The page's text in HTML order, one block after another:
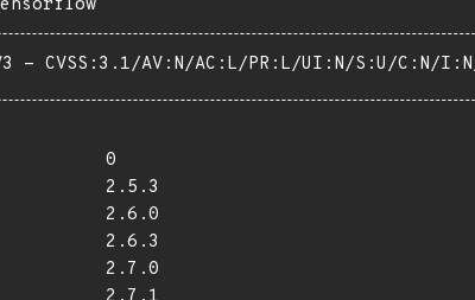
- CVSS:3.1/AV:N/AC:L/PR:L/UI:N/S:U/C:N/
0
2.5.3
2.6.0
2.6.3
2.7.0